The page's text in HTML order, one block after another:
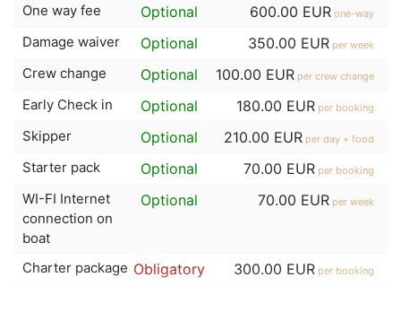
One way fee Optional 600.00 EUR one-way
Damage waiver Optional 350.00 EUR per week
Crew change Optional 100.00 EUR per crew change
Early Check in Optional 180.00 EUR per booking
Skipper Optional 210.00 EUR per day + food
Starter pack Optional 70.00 EUR per booking
WI-FI Internet
connection on
boat
Optional 70.00 EUR per week
Charter package Obligatory 300.00 EUR per booking